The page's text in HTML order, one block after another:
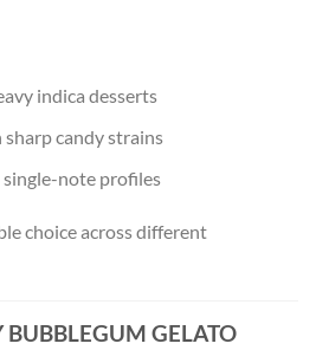
indica desserts
candy strains
note profiles
choice across different
GELATO